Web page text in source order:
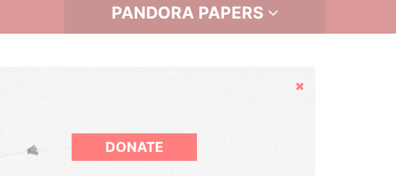
PANDORA PAPERS
Hide
DONATE